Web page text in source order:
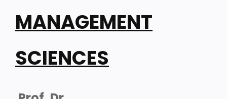
MANAGEMENT
SCIENCES